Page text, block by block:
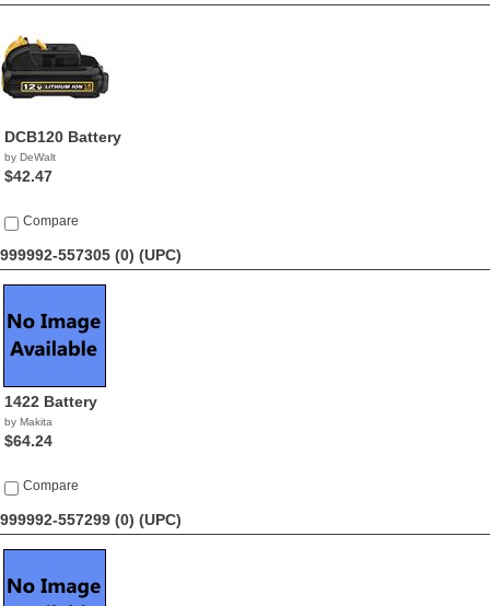
DCB120 Battery
by DeWalt
$42.47
Compare
999992-557305 (0) (UPC)
1422 Battery
by Makita
$64.24
Compare
999992-557299 (0) (UPC)